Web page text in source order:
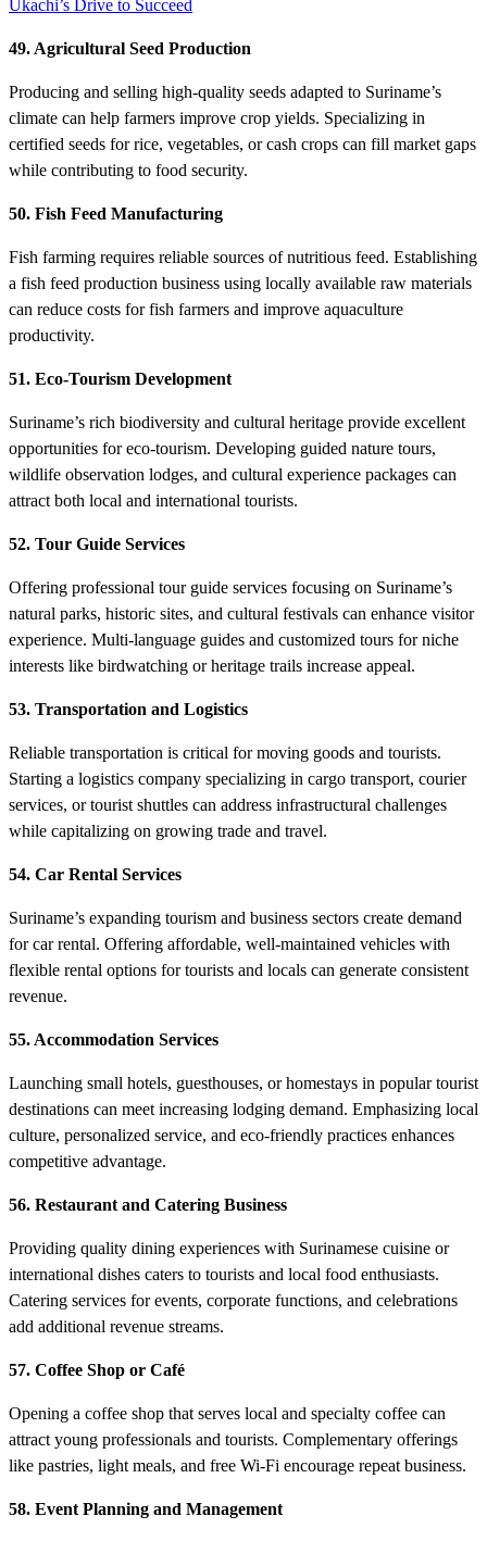
Ukachi’s Drive to Succeed
49. Agricultural Seed Production
Producing and selling high-quality seeds adapted to Suriname’s
climate can help farmers improve crop yields. Specializing in
certified seeds for rice, vegetables, or cash crops can fill market gaps
while contributing to food security.
50. Fish Feed Manufacturing
Fish farming requires reliable sources of nutritious feed. Establishing
a fish feed production business using locally available raw materials
can reduce costs for fish farmers and improve aquaculture
productivity.
51. Eco-Tourism Development
Suriname’s rich biodiversity and cultural heritage provide excellent
opportunities for eco-tourism. Developing guided nature tours,
wildlife observation lodges, and cultural experience packages can
attract both local and international tourists.
52. Tour Guide Services
Offering professional tour guide services focusing on Suriname’s
natural parks, historic sites, and cultural festivals can enhance visitor
experience. Multi-language guides and customized tours for niche
interests like birdwatching or heritage trails increase appeal.
53. Transportation and Logistics
Reliable transportation is critical for moving goods and tourists.
Starting a logistics company specializing in cargo transport, courier
services, or tourist shuttles can address infrastructural challenges
while capitalizing on growing trade and travel.
54. Car Rental Services
Suriname’s expanding tourism and business sectors create demand
for car rental. Offering affordable, well-maintained vehicles with
flexible rental options for tourists and locals can generate consistent
revenue.
55. Accommodation Services
Launching small hotels, guesthouses, or homestays in popular tourist
destinations can meet increasing lodging demand. Emphasizing local
culture, personalized service, and eco-friendly practices enhances
competitive advantage.
56. Restaurant and Catering Business
Providing quality dining experiences with Surinamese cuisine or
international dishes caters to tourists and local food enthusiasts.
Catering services for events, corporate functions, and celebrations
add additional revenue streams.
57. Coffee Shop or Café
Opening a coffee shop that serves local and specialty coffee can
attract young professionals and tourists. Complementary offerings
like pastries, light meals, and free Wi-Fi encourage repeat business.
58. Event Planning and Management